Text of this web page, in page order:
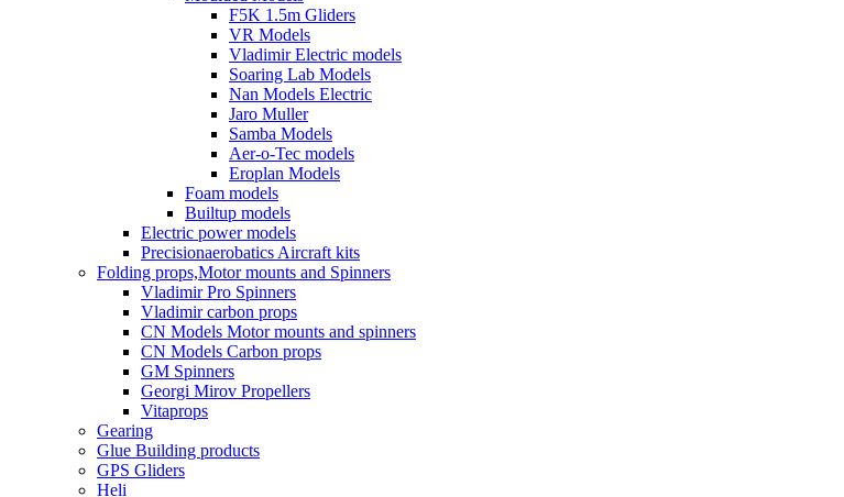
F5K 1.5m Gliders
VR Models
Vladimir Electric models
Soaring Lab Models
Nan Models Electric
Jaro Muller
Samba Models
Aer-o-Tec models
Eroplan Models
Foam models
Builtup models
Electric power models
Precisionaerobatics Aircraft kits
Folding props,Motor mounts and Spinners
Vladimir Pro Spinners
Vladimir carbon props
CN Models Motor mounts and spinners
CN Models Carbon props
GM Spinners
Georgi Mirov Propellers
Vitaprops
Gearing
Glue Building products
GPS Gliders
Heli